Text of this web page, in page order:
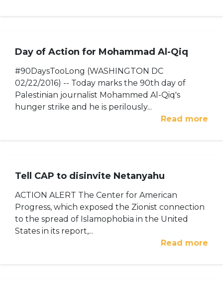
Day of Action for Mohammad Al-Qiq
#90DaysTooLong (WASHINGTON DC
02/22/2016) -- Today marks the 90th day of
Palestinian journalist Mohammed Al-Qiq's
hunger strike and he is perilously...
Read more
Tell CAP to disinvite Netanyahu
ACTION ALERT The Center for American
Progress, which exposed the Zionist connection
to the spread of Islamophobia in the United
States in its report,...
Read more